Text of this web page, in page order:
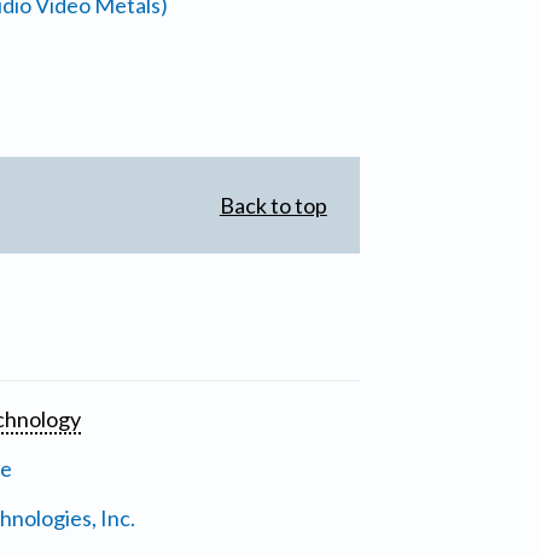
Video Metals)
Back to top
Inc.